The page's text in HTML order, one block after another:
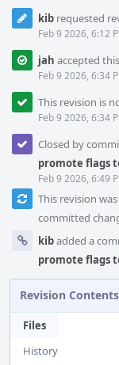
kib requested
Feb 9 2026, 6:12
jah accepted
Feb 9 2026, 6:34
This revision is
Feb 9 2026, 6:34
Closed by
promote flags
Feb 9 2026, 6:49
This revision
committed
kibadded a
promote flags
Revision Contents
Files
History